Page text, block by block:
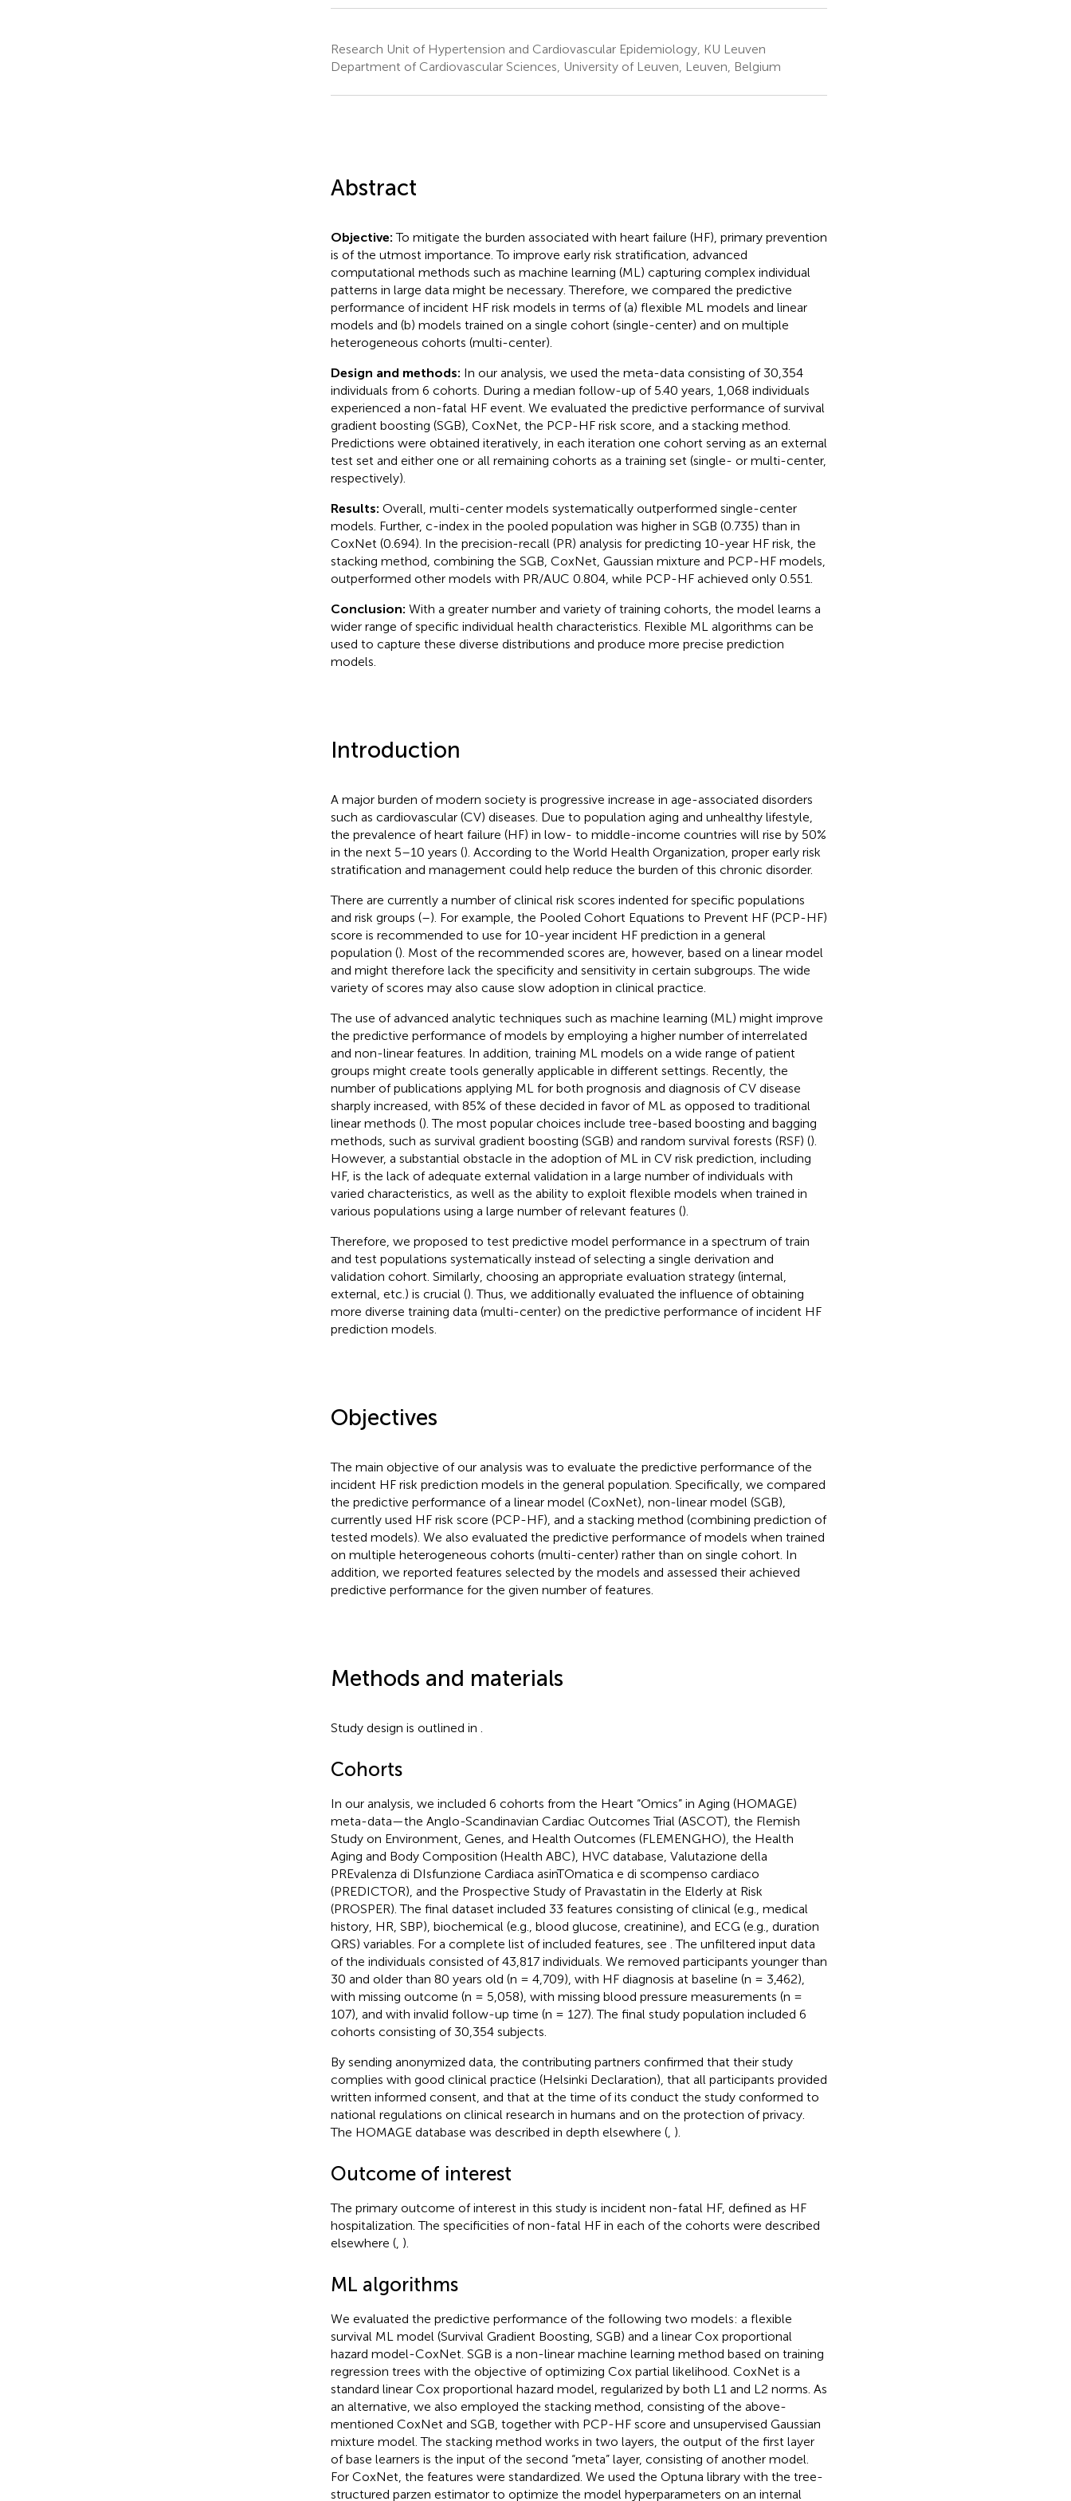
Research Unit of Hypertension and Cardiovascular Epidemiology, KU Leuven
Department of Cardiovascular Sciences, University of Leuven, Leuven, Belgium
Abstract
Objective:To mitigate the burden associated with heart failure (HF), primary prevention
is of the utmost importance. To improve early risk stratification, advanced
computational methods such as machine learning (ML) capturing complex individual
patterns in large data might be necessary. Therefore, we compared the predictive
performance of incident HF risk models in terms of (a) flexible ML models and linear
models and (b) models trained on a single cohort (single-center) and on multiple
heterogeneous cohorts (multi-center).
Design and methods: In our analysis, we used the meta-data consisting of 30,354
individuals from 6 cohorts. During a median follow-up of 5.40 years, 1,068 individuals
experienced a non-fatal HF event. We evaluated the predictive performance of survival
gradient boosting (SGB), CoxNet, the PCP-HF risk score, and a stacking method.
Predictions were obtained iteratively, in each iteration one cohort serving as an external
test set and either one or all remaining cohorts as a training set (single- or multi-center,
respectively).
Results: Overall, multi-center models systematically outperformed single-center
models. Further, c-index in the pooled population was higher in SGB (0.735) than in
CoxNet (0.694). In the precision-recall (PR) analysis for predicting 10-year HF risk, the
stacking method, combining the SGB, CoxNet, Gaussian mixture and PCP-HF models,
outperformed other models with PR/AUC 0.804, while PCP-HF achieved only 0.551.
Conclusion: With a greater number and variety of training cohorts, the model learns a
wider range of specific individual health characteristics. Flexible ML algorithms can be
used to capture these diverse distributions and produce more precise prediction
models.
Introduction
A major burden of modern society is progressive increase in age-associated disorders
such as cardiovascular (CV) diseases. Due to population aging and unhealthy lifestyle,
the prevalence of heart failure (HF) in low- to middle-income countries will rise by 50%
in the next 5–10 years (). According to the World Health Organization, proper early risk
stratification and management could help reduce the burden of this chronic disorder.
There are currently a number of clinical risk scores indented for specific populations
and risk groups (–). For example, the Pooled Cohort Equations to Prevent HF (PCP-HF)
score is recommended to use for 10-year incident HF prediction in a general
population (). Most of the recommended scores are, however, based on a linear model
and might therefore lack the specificity and sensitivity in certain subgroups. The wide
variety of scores may also cause slow adoption in clinical practice.
The use of advanced analytic techniques such as machine learning (ML) might improve
the predictive performance of models by employing a higher number of interrelated
and non-linear features. In addition, training ML models on a wide range of patient
groups might create tools generally applicable in different settings. Recently, the
number of publications applying ML for both prognosis and diagnosis of CV disease
sharply increased, with 85% of these decided in favor of ML as opposed to traditional
linear methods (). The most popular choices include tree-based boosting and bagging
methods, such as survival gradient boosting (SGB) and random survival forests (RSF) ().
However, a substantial obstacle in the adoption of ML in CV risk prediction, including
HF, is the lack of adequate external validation in a large number of individuals with
varied characteristics, as well as the ability to exploit flexible models when trained in
various populations using a large number of relevant features ().
Therefore, we proposed to test predictive model performance in a spectrum of train
and test populations systematically instead of selecting a single derivation and
validation cohort. Similarly, choosing an appropriate evaluation strategy (internal,
external, etc.) is crucial (). Thus, we additionally evaluated the influence of obtaining
more diverse training data (multi-center) on the predictive performance of incident HF
prediction models.
Objectives
The main objective of our analysis was to evaluate the predictive performance of the
incident HF risk prediction models in the general population. Specifically, we compared
the predictive performance of a linear model (CoxNet), non-linear model (SGB),
currently used HF risk score (PCP-HF), and a stacking method (combining prediction of
tested models). We also evaluated the predictive performance of models when trained
on multiple heterogeneous cohorts (multi-center) rather than on single cohort. In
addition, we reported features selected by the models and assessed their achieved
predictive performance for the given number of features.
Methods and materials
Study design is outlined in
Cohorts
In our analysis, we included 6 cohorts from the Heart “Omics” in Aging (HOMAGE)
meta-data—the Anglo-Scandinavian Cardiac Outcomes Trial (ASCOT), the Flemish
Study on Environment, Genes, and Health Outcomes (FLEMENGHO), the Health
Aging and Body Composition (Health ABC), HVC database, Valutazione della
PREvalenza di DIsfunzione Cardiaca asinTOmatica e di scompenso cardiaco
(PREDICTOR), and the Prospective Study of Pravastatin in the Elderly at Risk
(PROSPER). The final dataset included 33 features consisting of clinical (e.g., medical
history, HR, SBP), biochemical (e.g., blood glucose, creatinine), and ECG (e.g., duration
QRS) variables. For a complete list of included features, see . The unfiltered input data
of the individuals consisted of 43,817 individuals. We removed participants younger than
30 and older than 80 years old (n = 4,709), with HF diagnosis at baseline (n = 3,462),
with missing outcome (n = 5,058), with missing blood pressure measurements (n =
107), and with invalid follow-up time (n = 127). The final study population included 6
cohorts consisting of 30,354 subjects.
By sending anonymized data, the contributing partners confirmed that their study
complies with good clinical practice (Helsinki Declaration), that all participants provided
written informed consent, and that at the time of its conduct the study conformed to
national regulations on clinical research in humans and on the protection of privacy.
The HOMAGE database was described in depth elsewhere (, ).
Outcome of interest
The primary outcome of interest in this study is incident non-fatal HF, defined as HF
hospitalization. The specificities of non-fatal HF in each of the cohorts were described
elsewhere (, ).
ML algorithms
We evaluated the predictive performance of the following two models: a flexible
survival ML model (Survival Gradient Boosting, SGB) and a linear Cox proportional
hazard model-CoxNet. SGB is a non-linear machine learning method based on training
regression trees with the objective of optimizing Cox partial likelihood. CoxNet is a
standard linear Cox proportional hazard model, regularized by both L1 and L2 norms. As
an alternative, we also employed the stacking method, consisting of the above-
mentioned CoxNet and SGB, together with PCP-HF score and unsupervised Gaussian
mixture model. The stacking method works in two layers, the output of the first layer
of base learners is the input of the second “meta” layer, consisting of another model.
For CoxNet, the features were standardized. We used the Optuna library with the tree-
structured parzen estimator to optimize the model hyperparameters on an internal